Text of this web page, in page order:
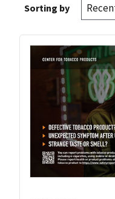
Sorting by